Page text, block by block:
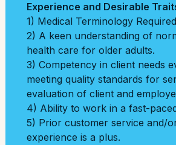
Experience and Desirable
1) Medical Terminology
2) A keen understanding of
health care for older adults.
3) Competency in client needs
meeting quality standards for
evaluation of client and
4) Ability to work in a fast-
5) Prior customer service and/
experience is a plus.